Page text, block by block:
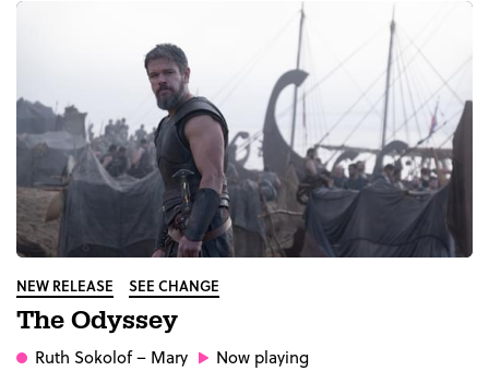
NEW RELEASE SEE CHANGE
The Odyssey
Ruth Sokolof– Mary Now playing